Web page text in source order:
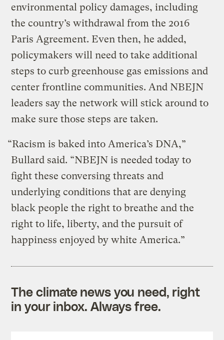
environmental policy damages, including
the country’s withdrawal from the 2016
Paris Agreement. Even then, he added,
policymakers will need to take additional
steps to curb greenhouse gas emissions and
center frontline communities. And NBEJN
leaders say the network will stick around to
make sure those steps are taken.
“Racism is baked into America’s DNA,”
Bullard said. “NBEJN is needed today to
fight these conversing threats and
underlying conditions that are denying
black people the right to breathe and the
right to life, liberty, and the pursuit of
happiness enjoyed by white America.”
The climate news you need, right
in your inbox. Always free.